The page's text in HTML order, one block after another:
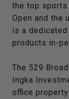
the top sports
Open and the
is a
products in-
The 529
Ingka
office